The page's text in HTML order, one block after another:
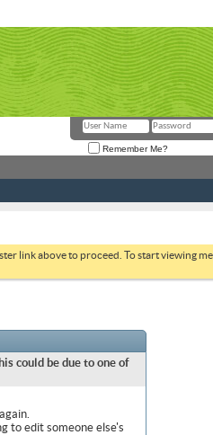
Remember Me?
link above to proceed. To start viewing
could be due to one of
to edit someone else's